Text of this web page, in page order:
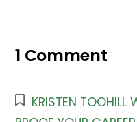
1 Comment
KRISTEN TOOHILL